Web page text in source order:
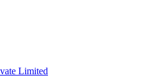
Limited